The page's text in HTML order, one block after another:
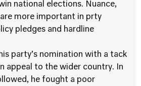
national elections. Nuance,
more important in prty
pledges and hardline
party’s nomination with a tack
appeal to the wider country. In
he fought a poor